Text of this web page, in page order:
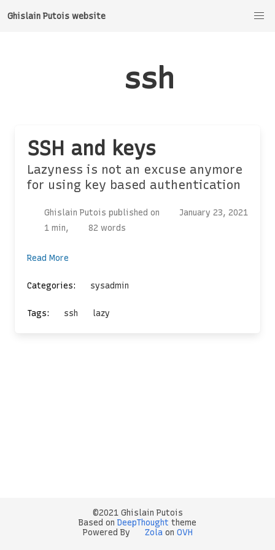
Ghislain Putois website
ssh
SSH and keys
Lazyness is not an excuse anymore
for using key based authentication
Ghislain Putois published on
January 23, 2021
1 min,
82 words
Read More
Categories: sysadmin
Tags: ssh lazy
©2021 Ghislain Putois
Based on DeepThought theme
Powered By
Zola on OVH